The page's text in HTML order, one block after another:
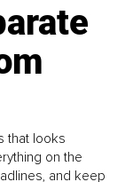
that looks
on the
and keep